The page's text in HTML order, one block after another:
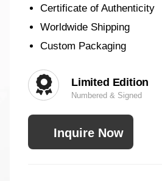
Certificate of Authenticity
Worldwide Shipping
Custom Packaging
Limited Edition
Numbered & Signed
Inquire Now